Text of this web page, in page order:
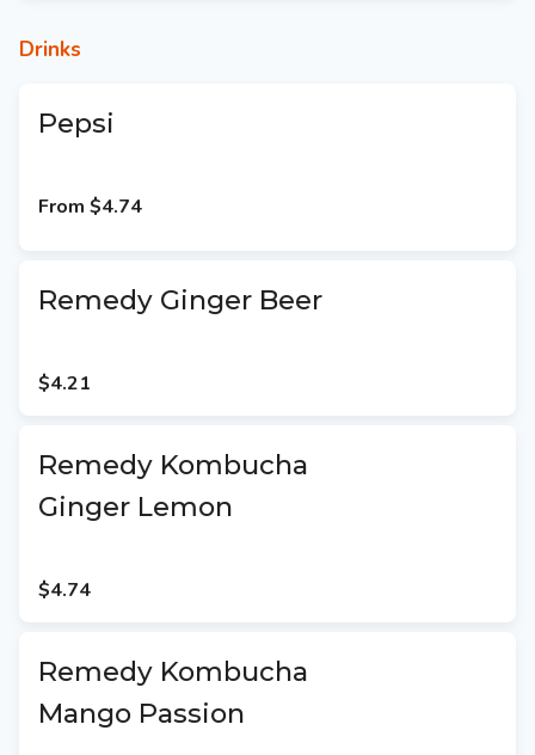
Drinks
Pepsi
From $4.74
Remedy Ginger Beer
$4.21
Remedy Kombucha
Ginger Lemon
$4.74
Remedy Kombucha
Mango Passion